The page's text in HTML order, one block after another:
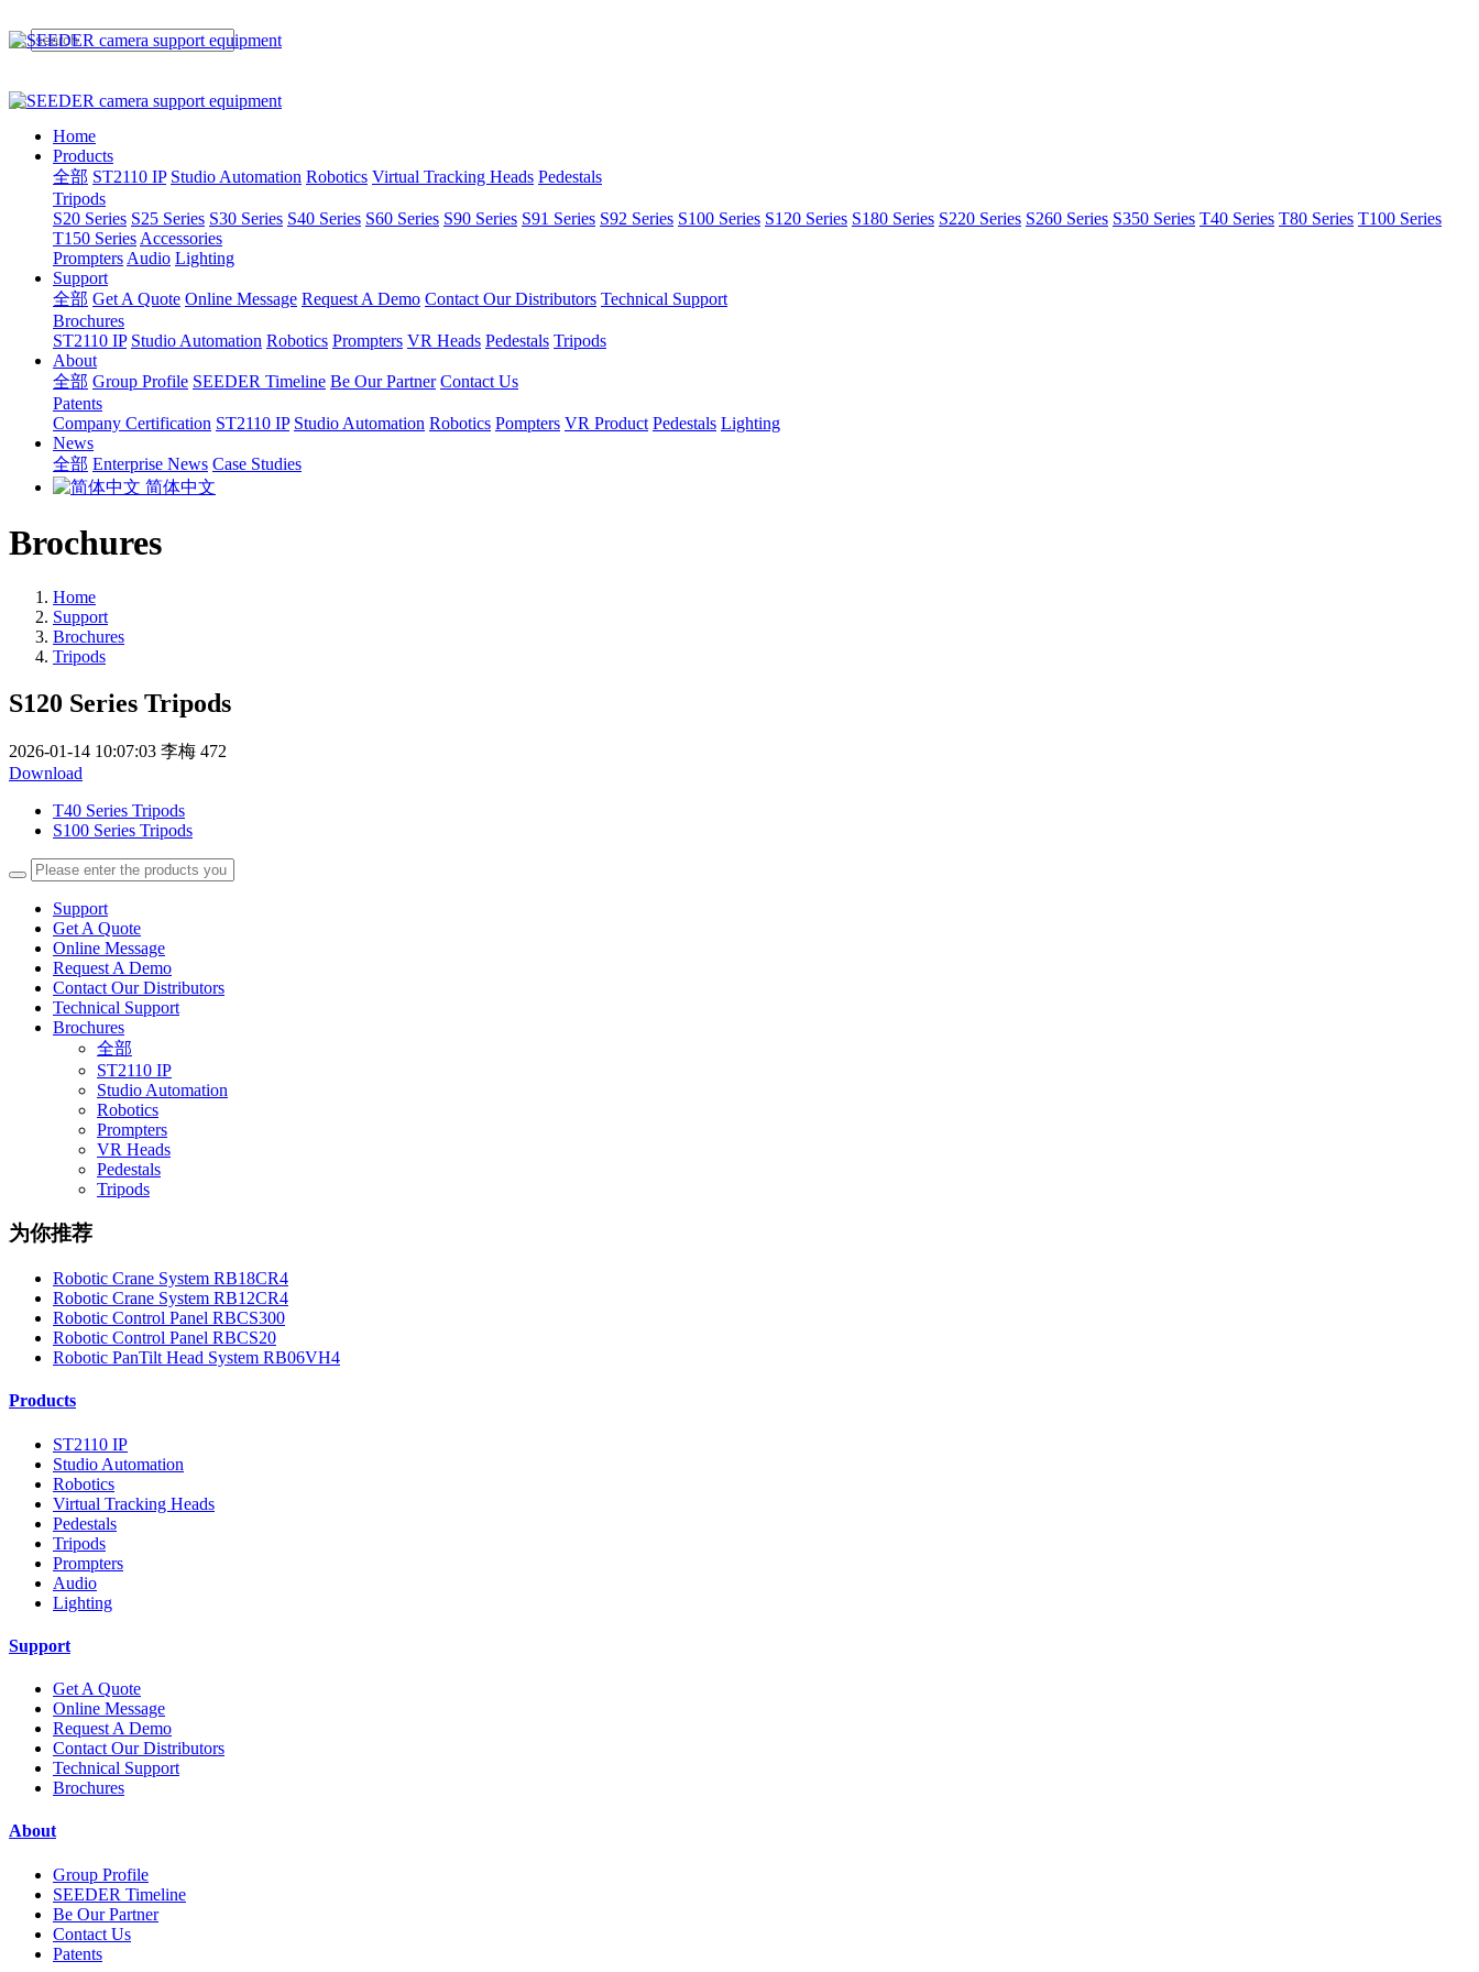
Home
Products
全部 ST2110 IP Studio Automation Robotics Virtual Tracking Heads Pedestals
Tripods
S20 Series S25 Series S30 Series S40 Series S60 Series S90 Series S91 Series S92 Series S100 Series S120 Series S180 Series S220 Series S260 Series S350 Series T40 Series T80 Series T100 Series
T150 Series Accessories
Prompters Audio Lighting
Support
全部 Get A Quote Online Message Request A Demo Contact Our Distributors Technical Support
Brochures
ST2110 IP Studio Automation Robotics Prompters VR Heads Pedestals Tripods
About
全部 Group Profile SEEDER Timeline Be Our Partner Contact Us
Patents
Company Certification ST2110 IP Studio Automation Robotics Pompters VR Product Pedestals Lighting
News
全部 Enterprise News Case Studies
简体中文
Brochures
Home
Support
Brochures
Tripods
S120 Series Tripods
2026-01-14 10:07:03 李梅 472
Download
T40 Series Tripods
S100 Series Tripods
Support
Get A Quote
Online Message
Request A Demo
Contact Our Distributors
Technical Support
Brochures
全部
ST2110 IP
Studio Automation
Robotics
Prompters
VR Heads
Pedestals
Tripods
为你推荐
Robotic Crane System RB18CR4
Robotic Crane System RB12CR4
Robotic Control Panel RBCS300
Robotic Control Panel RBCS20
Robotic PanTilt Head System RB06VH4
Products
ST2110 IP
Studio Automation
Robotics
Virtual Tracking Heads
Pedestals
Tripods
Prompters
Audio
Lighting
Support
Get A Quote
Online Message
Request A Demo
Contact Our Distributors
Technical Support
Brochures
About
Group Profile
SEEDER Timeline
Be Our Partner
Contact Us
Patents